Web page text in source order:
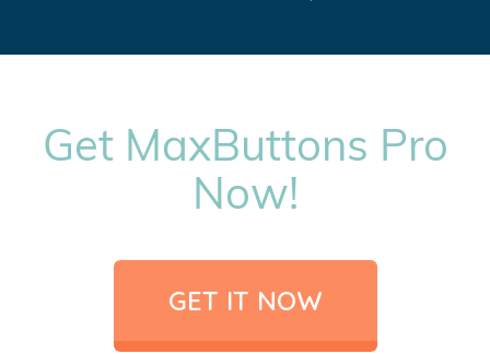
Get MaxButtons Pro
Now!
GET IT NOW